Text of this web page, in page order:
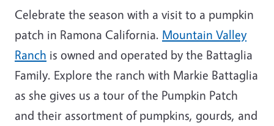
Celebrate the season with a visit to a pumpkin
patch in Ramona California. Mountain Valley
Ranch is owned and operated by the Battaglia
Family. Explore the ranch with Markie Battaglia
as she gives us a tour of the Pumpkin Patch
and their assortment of pumpkins, gourds, and